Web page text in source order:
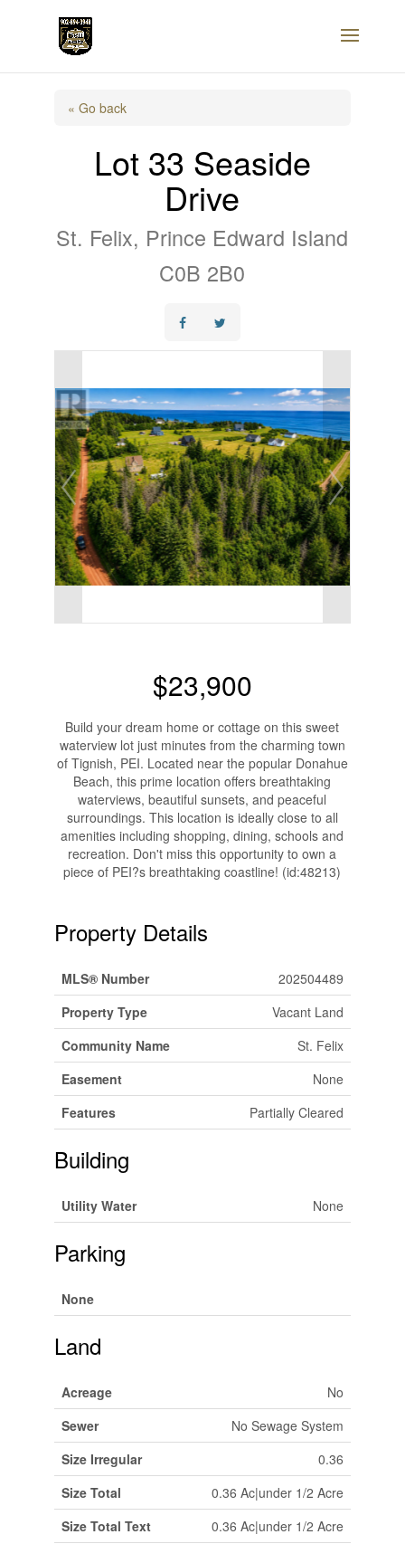
« Go back
Lot 33 Seaside
Drive
St. Felix, Prince Edward Island
C0B 2B0
$23,900
Build your dream home or cottage on this sweet
waterview lot just minutes from the charming town
of Tignish, PEI. Located near the popular Donahue
Beach, this prime location offers breathtaking
waterviews, beautiful sunsets, and peaceful
surroundings. This location is ideally close to all
amenities including shopping, dining, schools and
recreation. Don't miss this opportunity to own a
piece of PEI?s breathtaking coastline! (id:48213)
Property Details
MLS® Number
202504489
Property Type
Vacant Land
Community Name
St. Felix
Easement
None
Features
Partially Cleared
Building
Utility Water None
Parking
None
Land
Acreage
No
Sewer
No Sewage System
Size Irregular
0.36
Size Total
0.36 Ac|under 1/2 Acre
Size Total Text
0.36 Ac|under 1/2 Acre